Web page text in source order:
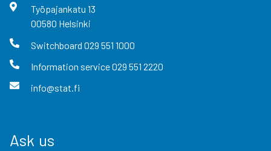
Työpajankatu 13
00580 Helsinki
Switchboard 029 551 1000
Information service029 551 2220
info@stat.fi
Ask us